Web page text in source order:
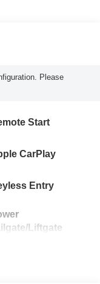
Please
Start
CarPlay
Entry
Liftgate